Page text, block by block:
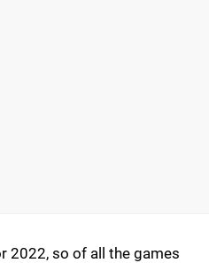
2022, so of all the games